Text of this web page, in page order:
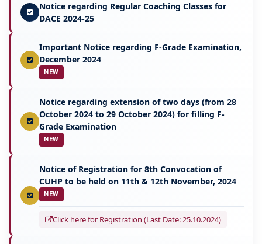
Notice regarding Regular Coaching Classes for
DACE 2024-25
Important Notice regarding F-Grade Examination,
December 2024
NEW
Notice regarding extension of two days (from 28
October 2024 to 29 October 2024) for filling F-
Grade Examination
NEW
Notice of Registration for 8th Convocation of
CUHP to be held on 11th & 12th November, 2024
NEW
Click here for Registration (Last Date: 25.10.2024)